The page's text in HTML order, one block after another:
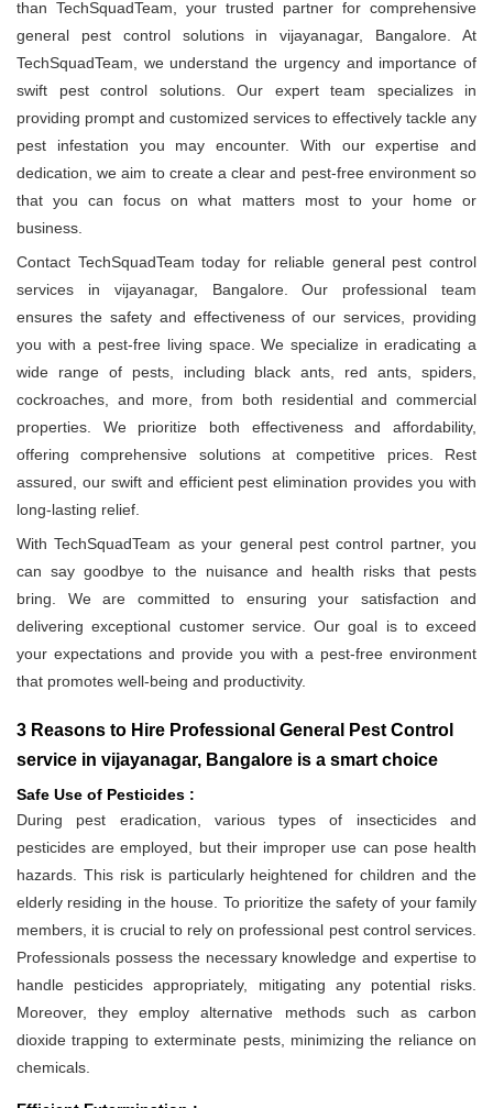
than TechSquadTeam, your trusted partner for comprehensive
general pest control solutions in vijayanagar, Bangalore. At
TechSquadTeam, we understand the urgency and importance of
swift pest control solutions. Our expert team specializes in
providing prompt and customized services to effectively tackle any
pest infestation you may encounter. With our expertise and
dedication, we aim to create a clear and pest-free environment so
that you can focus on what matters most to your home or
business.
Contact TechSquadTeam today for reliable general pest control
services in vijayanagar, Bangalore. Our professional team
ensures the safety and effectiveness of our services, providing
you with a pest-free living space. We specialize in eradicating a
wide range of pests, including black ants, red ants, spiders,
cockroaches, and more, from both residential and commercial
properties. We prioritize both effectiveness and affordability,
offering comprehensive solutions at competitive prices. Rest
assured, our swift and efficient pest elimination provides you with
long-lasting relief.
With TechSquadTeam as your general pest control partner, you
can say goodbye to the nuisance and health risks that pests
bring. We are committed to ensuring your satisfaction and
delivering exceptional customer service. Our goal is to exceed
your expectations and provide you with a pest-free environment
that promotes well-being and productivity.
3 Reasons to Hire Professional General Pest Control
service in vijayanagar, Bangalore is a smart choice
Safe Use of Pesticides :
During pest eradication, various types of insecticides and
pesticides are employed, but their improper use can pose health
hazards. This risk is particularly heightened for children and the
elderly residing in the house. To prioritize the safety of your family
members, it is crucial to rely on professional pest control services.
Professionals possess the necessary knowledge and expertise to
handle pesticides appropriately, mitigating any potential risks.
Moreover, they employ alternative methods such as carbon
dioxide trapping to exterminate pests, minimizing the reliance on
chemicals.